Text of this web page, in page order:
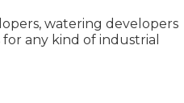
watering developers
any kind of industrial